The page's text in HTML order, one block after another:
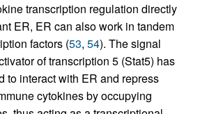
transcription regulation directly
ER, ER can also work in tandem
factors (53, 54). The signal
of transcription 5 (Stat5) has
to interact with ER and repress
cytokines by occupying